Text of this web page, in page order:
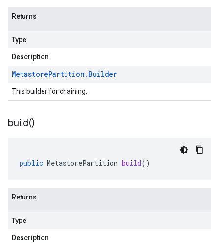
Returns
Type
Description
MetastorePartition . Builder
This builder for chaining.
build()
public MetastorePartition build()
Returns
Type
Description